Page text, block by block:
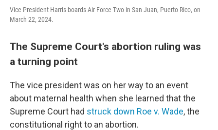
Vice President Harris boards Air Force Two in San Juan, Puerto Rico, on
March 22, 2024.
The Supreme Court's abortion ruling was
a turning point
The vice president was on her way to an event
about maternal health when she learned that the
Supreme Court had struck down Roe v. Wade, the
constitutional right to an abortion.